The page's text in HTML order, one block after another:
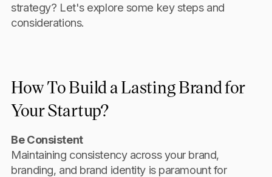
strategy? Let's explore some key steps and
considerations.
How To Build a Lasting Brand for
Your Startup?
Be Consistent
Maintaining consistency across your brand,
branding, and brand identity is paramount for